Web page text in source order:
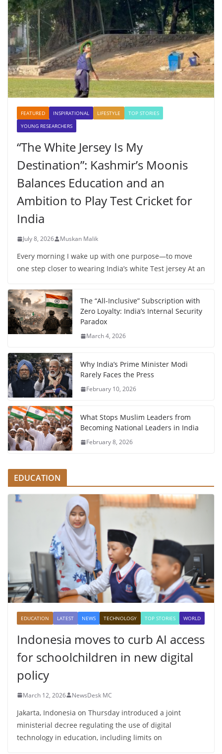
FEATURED INSPIRATIONAL LIFESTYLE
TOP STORIES
YOUNG RESEARCHERS
“The White Jersey Is My
Destination”: Kashmir’s Moonis
Balances Education and an
Ambition to Play Test Cricket for
India
July 8, 2026 Muskan Malik
Every morning I wake up with one purpose—to move
one step closer to wearing India’s white Test jersey At an
The “All-Inclusive” Subscription with
Zero Loyalty: India’s Internal Security
Paradox
March 4, 2026
Why India’s Prime Minister Modi
Rarely Faces the Press
February 10, 2026
What Stops Muslim Leaders from
Becoming National Leaders in India
February 8, 2026
EDUCATION
EDUCATION LATEST NEWS TECHNOLOGY TOP STORIES WORLD
Indonesia moves to curb AI access
for schoolchildren in new digital
policy
March 12, 2026 NewsDesk MC
Jakarta, Indonesia on Thursday introduced a joint
ministerial decree regulating the use of digital
technology in education, including limits on